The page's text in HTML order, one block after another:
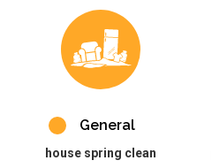
General
house spring clean